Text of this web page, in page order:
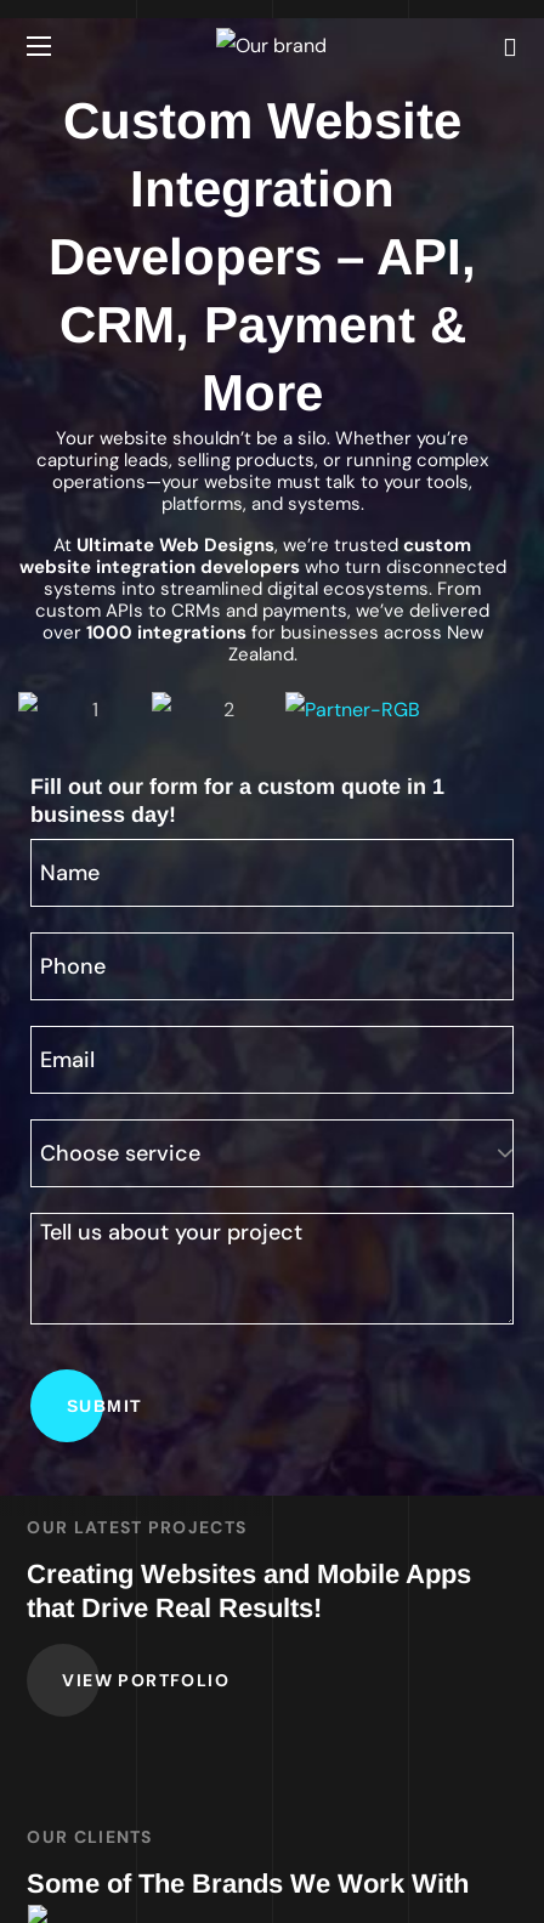
Custom Website
Integration
Developers – API,
CRM, Payment &
More
Your website shouldn’t be a silo. Whether you’re
capturing leads, selling products, or running complex
operations—your website must talk to your tools,
platforms, and systems.
At Ultimate Web Designs, we’re trusted custom
website integration developers who turn disconnected
systems into streamlined digital ecosystems. From
custom APIs to CRMs and payments, we’ve delivered
over 1000 integrations for businesses across New
Zealand.
Fill out our form for a custom quote in 1
business day!
OUR LATEST PROJECTS
Creating Websites and Mobile Apps
that Drive Real Results!
VIEW PORTFOLIO
OUR CLIENTS
Some of The Brands We Work With